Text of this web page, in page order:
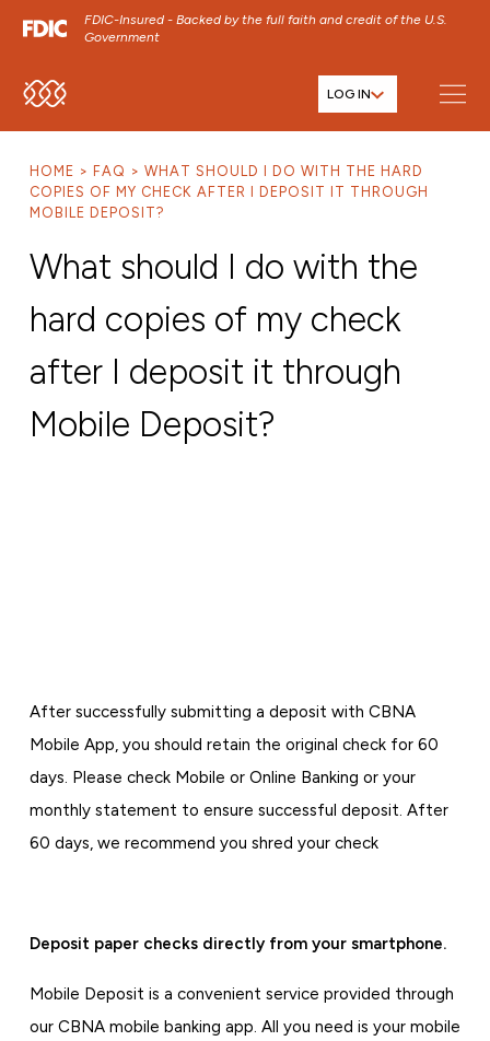
FDIC-Insured - Backed by the full faith and credit of the U.S.
Government
SKIP TO MAIN MENU
SKIP TO FOOTER CONTENT
LOG IN
HOME FAQ
WHAT SHOULD I DO WITH THE HARD
COPIES OF MY CHECK AFTER I DEPOSIT IT THROUGH
MOBILE DEPOSIT?
What should I do with the
hard copies of my check
after I deposit it through
Mobile Deposit?
After successfully submitting a deposit with CBNA
Mobile App, you should retain the original check for 60
days. Please check Mobile or Online Banking or your
monthly statement to ensure successful deposit. After
60 days, we recommend you shred your check
Deposit paper checks directly from your smartphone.
Mobile Deposit is a convenient service provided through
our CBNA mobile banking app. All you need is your mobile